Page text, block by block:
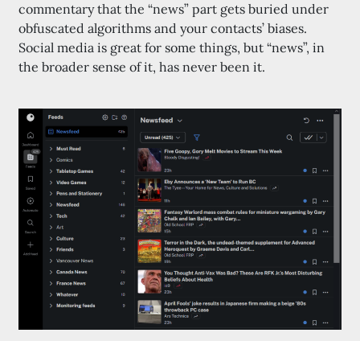
commentary that the “news” part gets buried under
obfuscated algorithms and your contacts’ biases.
Social media is great for some things, but “news”, in
the broader sense of it, has never been it.